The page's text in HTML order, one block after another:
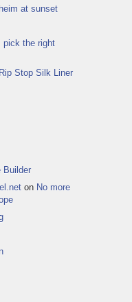
at sunset
pick the right
Stop Silk Liner
Builder
on No more